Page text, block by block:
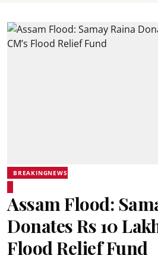
BREAKINGNEWS
Assam Flood:
Donates Rs 10
Flood Relief Fund